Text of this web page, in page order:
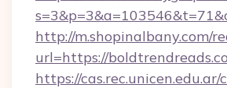
http://m.shopinalbany.com/
url=https://
https://cas.rec.unicen.edu.ar/